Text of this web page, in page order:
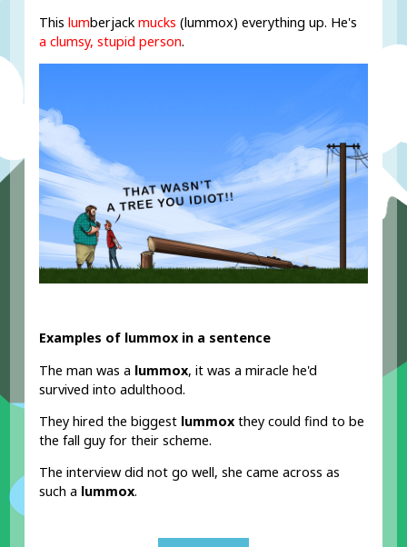
This lumberjackmucks (lummox) everything up. He's
a clumsy, stupid person.
Examples of lummox in a sentence
The man was a lummox, it was a miracle he'd
survived into adulthood.
They hired the biggest lummox they could find to be
the fall guy for their scheme.
The interview did not go well, she came across as
such a lummox.